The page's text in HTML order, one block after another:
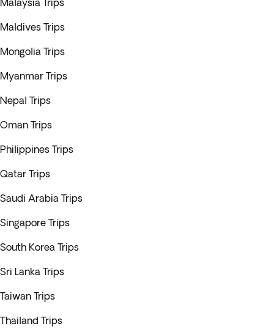
Malaysia Trips
Maldives Trips
Mongolia Trips
Myanmar Trips
Nepal Trips
Oman Trips
Philippines Trips
Qatar Trips
Saudi Arabia Trips
Singapore Trips
South Korea Trips
Sri Lanka Trips
Taiwan Trips
Thailand Trips